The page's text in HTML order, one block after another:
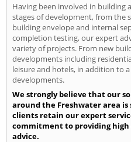
Having been involved in building
stages of development, from the
building envelope and internal
completion testing, our expert
variety of projects. From new
developments including
leisure and hotels, in addition to
developments.
We strongly believe that our
around the Freshwater area
clients retain our expert
commitment to providing
advice.